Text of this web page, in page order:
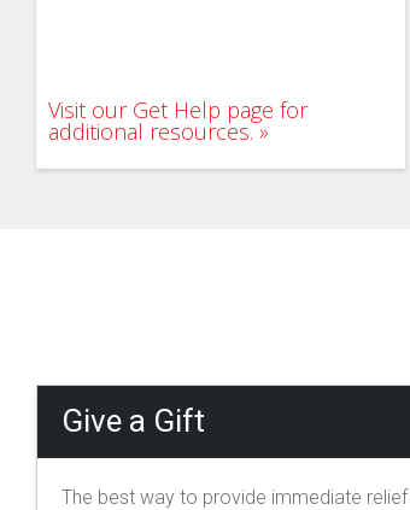
Visit our Get Help page for
additional resources.
Give a Gift
The best way to provide immediate